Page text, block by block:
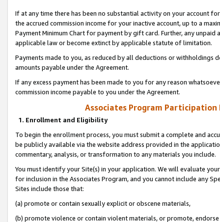
If at any time there has been no substantial activity on your account
the accrued commission income for your inactive account, up to a
Payment Minimum Chart for payment by gift card. Further, any
applicable law or become extinct by applicable statute of limitation.
Payments made to you, as reduced by all deductions or
amounts payable under the Agreement.
If any excess payment has been made to you for any reason
commission income payable to you under the Agreement.
Associates Program Participation
1. Enrollment and Eligibility
To begin the enrollment process, you must submit a complete and
be publicly available via the website address provided in the
commentary, analysis, or transformation to any materials you include.
You must identify your Site(s) in your application. We will evaluate
for inclusion in the Associates Program, and you cannot include any
Sites include those that:
(a) promote or contain sexually explicit or obscene materials,
(b) promote violence or contain violent materials, or promote,